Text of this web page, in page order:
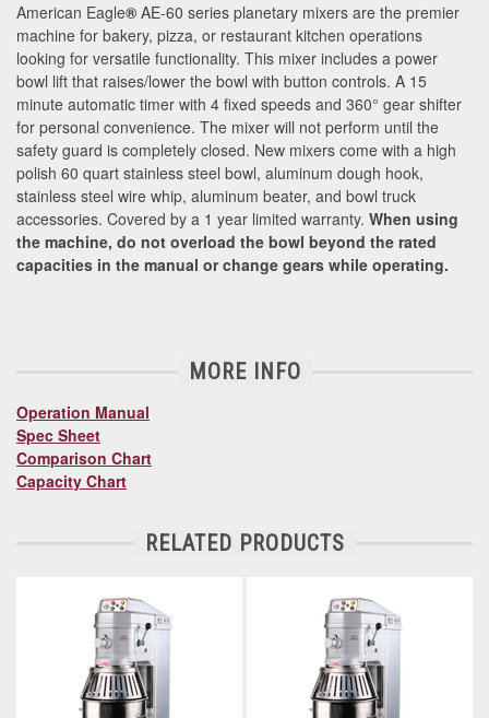
American Eagle® AE-60 series planetary mixers are the premier
machine for bakery, pizza, or restaurant kitchen operations
looking for versatile functionality. This mixer includes a power
bowl lift that raises/lower the bowl with button controls. A 15
minute automatic timer with 4 fixed speeds and 360° gear shifter
for personal convenience. The mixer will not perform until the
safety guard is completely closed. New mixers come with a high
polish 60 quart stainless steel bowl, aluminum dough hook,
stainless steel wire whip, aluminum beater, and bowl truck
accessories. Covered by a 1 year limited warranty. When using
the machine, do not overload the bowl beyond the rated
capacities in the manual or change gears while operating.
MORE INFO
Operation Manual
Spec Sheet
Comparison Chart
Capacity Chart
RELATED PRODUCTS